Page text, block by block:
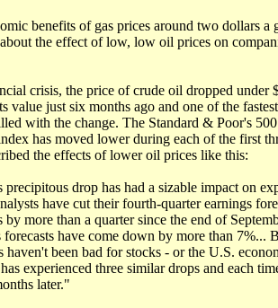
benefits of gas prices around two dollars a
the effect of low, low oil prices on
crisis, the price of crude oil dropped under
value just six months ago and one of the
with the change. The Standard & Poor's
has moved lower during each of the first
the effects of lower oil prices like this:
drop has had a sizable impact on
have cut their fourth-quarter earnings
by more than a quarter since the end of
have come down by more than 7%...
haven't been bad for stocks - or the U.S.
experienced three similar drops and each
later."